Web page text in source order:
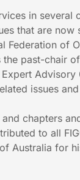
in several
that are
Federation of
past-chair of
issues
chapters
to all
Australia for